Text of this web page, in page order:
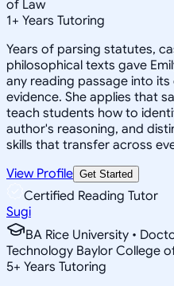
of Law
1+ Years Tutoring
Years of parsing statutes,
philosophical texts gave
any reading passage into
evidence. She applies that
teach students how to
author's reasoning, and
skills that transfer across
View Profile Get Started
Certified Reading Tutor
Sugi
BA Rice University •
Technology Baylor College
5+ Years Tutoring